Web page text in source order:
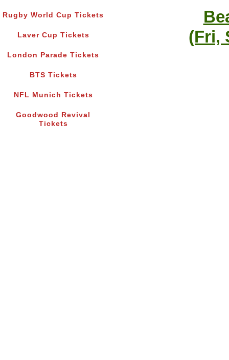
Rugby World Cup Tickets
Laver Cup Tickets
London Parade Tickets
BTS Tickets
NFL Munich Tickets
Goodwood Revival
Tickets
(Fri,